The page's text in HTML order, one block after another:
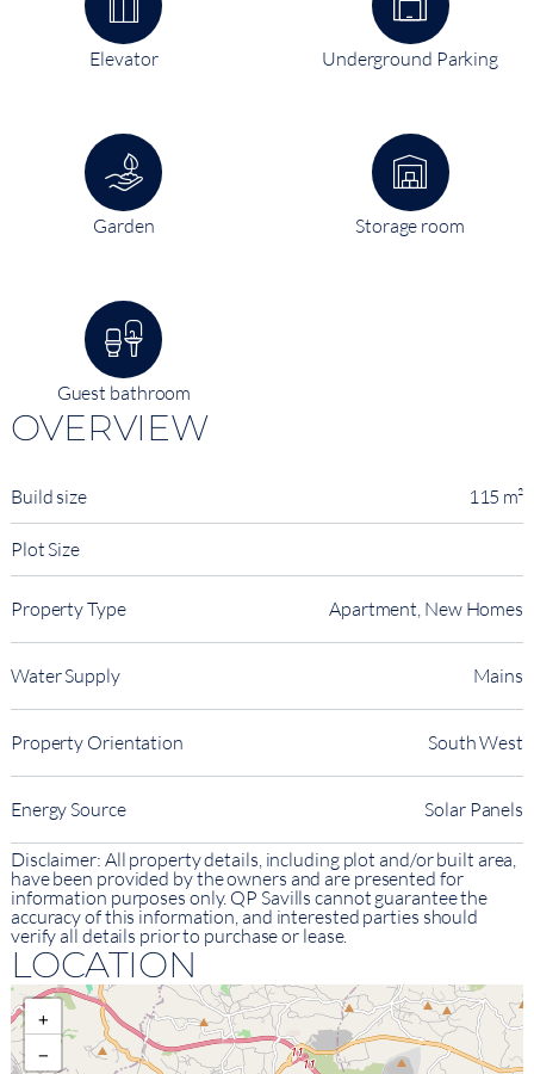
Elevator Underground Parking
Garden Storage room
Guest bathroom
OVERVIEW
Build size 115 m²
Plot Size
Property Type Apartment, New Homes
Water Supply Mains
Property Orientation South West
Energy Source Solar Panels
Disclaimer: All property details, including plot and/or built area,
have been provided by the owners and are presented for
information purposes only. QP Savills cannot guarantee the
accuracy of this information, and interested parties should
verify all details prior to purchase or lease.
LOCATION
+
−